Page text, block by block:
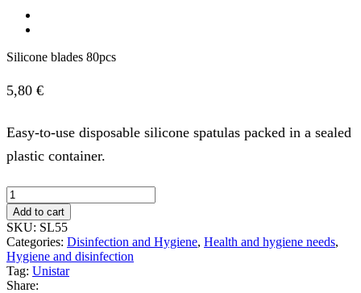
Silicone blades 80pcs
5,80 €
Easy-to-use disposable silicone spatulas packed in a sealed
plastic container.
Silicone
blades
80pcs
quantity
Add to cart
SKU: SL55
Categories: Disinfection and Hygiene, Health and hygiene needs,
Hygiene and disinfection
Tag: Unistar
Share: